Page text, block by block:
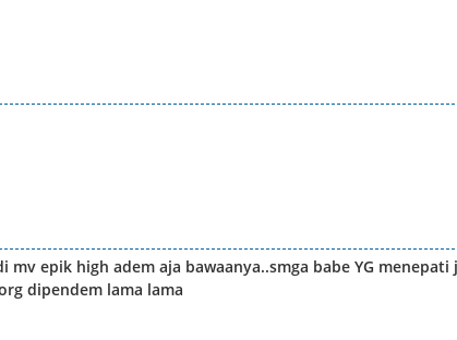
epik high adem aja bawaanya..smga babe YG menepati
dipendem lama lama